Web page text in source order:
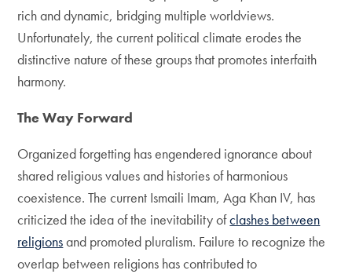
rich and dynamic, bridging multiple worldviews.
Unfortunately, the current political climate erodes the
distinctive nature of these groups that promotes interfaith
harmony.
The Way Forward
Organized forgetting has engendered ignorance about
shared religious values and histories of harmonious
coexistence. The current Ismaili Imam, Aga Khan IV, has
criticized the idea of the inevitability ofclashes between
religionsand promoted pluralism. Failure to recognize the
overlap between religions has contributed to